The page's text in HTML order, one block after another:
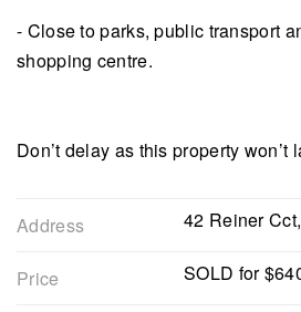
- Close to parks, public transport
shopping centre.
Don’t delay as this property won’t
Address 42 Reiner
Price SOLD for